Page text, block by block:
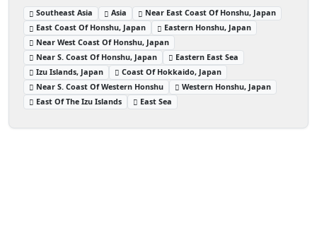
Southeast Asia Asia
Near East Coast Of Honshu, Japan
East Coast Of Honshu, Japan
Eastern Honshu, Japan
Near West Coast Of Honshu, Japan
Near S. Coast Of Honshu, Japan
Eastern East Sea
Izu Islands, Japan
Coast Of Hokkaido, Japan
Near S. Coast Of Western Honshu
Western Honshu, Japan
East Of The Izu Islands
East Sea